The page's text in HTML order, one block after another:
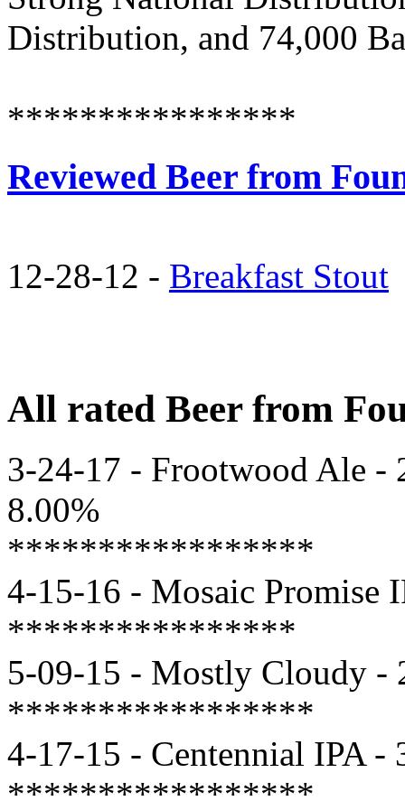
Distribution, and 74,000
****************
Reviewed Beer from
12-28-12 - Breakfast Stout
All rated Beer from
3-24-17 - Frootwood Ale -
8.00%
*****************
4-15-16 - Mosaic Promise
****************
5-09-15 - Mostly Cloudy -
*****************
4-17-15 - Centennial IPA -
*****************